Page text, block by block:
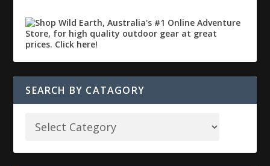
SEARCH BY CATAGORY